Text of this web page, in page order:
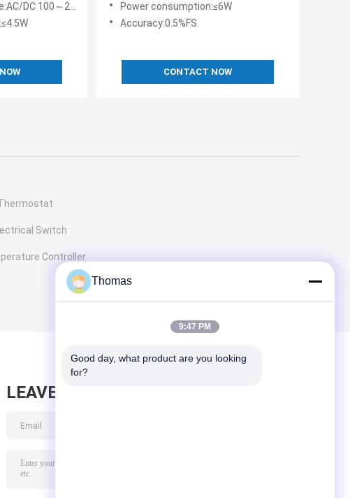
240V or AC/DC 24~48V
Power consumption:≤6W
Accuracy:0.5%FS
CONTACT NOW
Switch
Controller
LEAVE MESSAGE
Thomas
9:47 PM
Good day, what product are you looking
for?